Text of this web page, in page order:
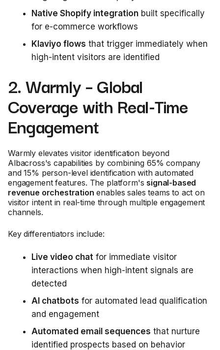
Native Shopify integration built specifically
for e-commerce workflows
Klaviyo flows that trigger immediately when
high-intent visitors are identified
2. Warmly – Global
Coverage with Real-Time
Engagement
Warmly elevates visitor identification beyond
Albacross's capabilities by combining 65% company
and 15% person-level identification with automated
engagement features. The platform's signal-based
revenue orchestration enables sales teams to act on
visitor intent in real-time through multiple engagement
channels.
Key differentiators include:
Live video chat for immediate visitor
interactions when high-intent signals are
detected
AI chatbots for automated lead qualification
and engagement
Automated email sequences that nurture
identified prospects based on behavior